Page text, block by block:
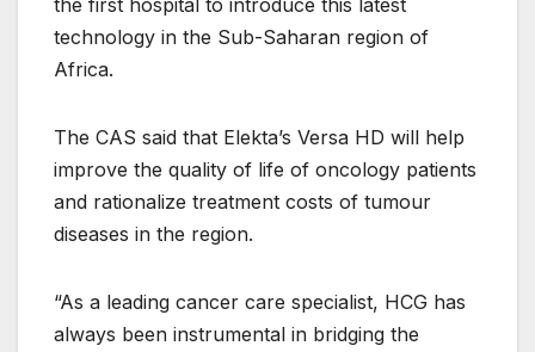
technology in the Sub-Saharan region of
Africa.
The CAS said that Elekta’s Versa HD will help
improve the quality of life of oncology patients
and rationalize treatment costs of tumour
diseases in the region.
“As a leading cancer care specialist, HCG has
always been instrumental in bridging the